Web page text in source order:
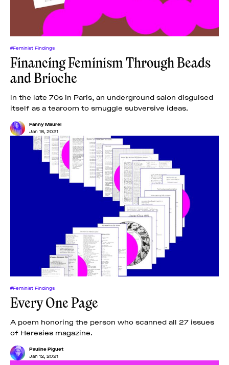
#Feminist Findings
Financing Feminism Through Beads
and Brioche
In the late 70s in Paris, an underground salon disguised
itself as a tearoom to smuggle subversive ideas.
Fanny Maurel
Jan 18, 2021
#Feminist Findings
Every One Page
A poem honoring the person who scanned all 27 issues
of Heresies magazine.
Pauline Piguet
Jan 12, 2021